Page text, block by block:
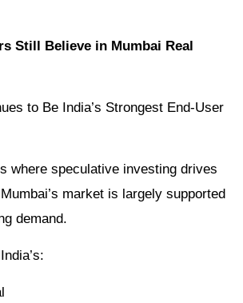
Still Believe in Mumbai Real
to Be India’s Strongest End-User
where speculative investing drives
market is largely supported
demand.